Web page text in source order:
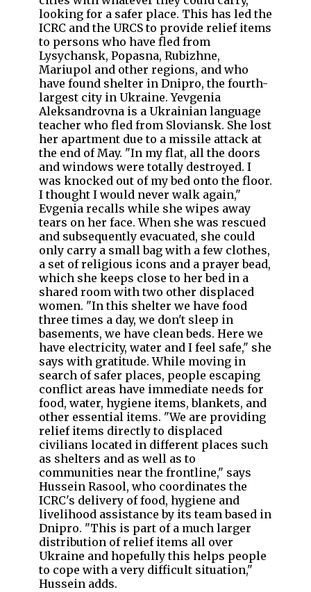
looking for a safer place. This has led the
ICRC and the URCS to provide relief items
to persons who have fled from
Lysychansk, Popasna, Rubizhne,
Mariupol and other regions, and who
have found shelter in Dnipro, the fourth-
largest city in Ukraine. Yevgenia
Aleksandrovna is a Ukrainian language
teacher who fled from Sloviansk. She lost
her apartment due to a missile attack at
the end of May. "In my flat, all the doors
and windows were totally destroyed. I
was knocked out of my bed onto the floor.
I thought I would never walk again,"
Evgenia recalls while she wipes away
tears on her face. When she was rescued
and subsequently evacuated, she could
only carry a small bag with a few clothes,
a set of religious icons and a prayer bead,
which she keeps close to her bed in a
shared room with two other displaced
women. "In this shelter we have food
three times a day, we don't sleep in
basements, we have clean beds. Here we
have electricity, water and I feel safe," she
says with gratitude. While moving in
search of safer places, people escaping
conflict areas have immediate needs for
food, water, hygiene items, blankets, and
other essential items. "We are providing
relief items directly to displaced
civilians located in different places such
as shelters and as well as to
communities near the frontline," says
Hussein Rasool, who coordinates the
ICRC's delivery of food, hygiene and
livelihood assistance by its team based in
Dnipro. "This is part of a much larger
distribution of relief items all over
Ukraine and hopefully this helps people
to cope with a very difficult situation,"
Hussein adds.